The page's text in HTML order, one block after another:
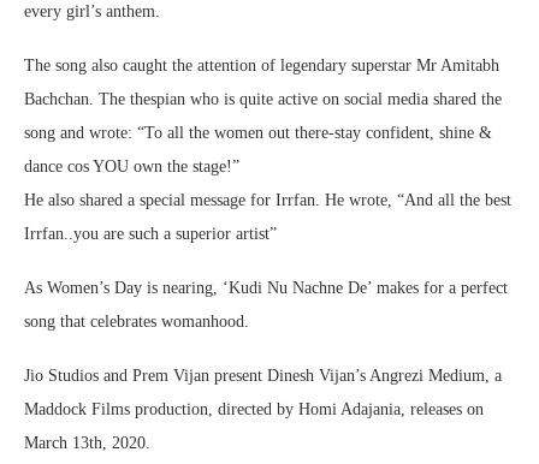
every girl’s anthem.
The song also caught the attention of legendary superstar Mr Amitabh
Bachchan. The thespian who is quite active on social media shared the
song and wrote: “To all the women out there-stay confident, shine &
dance cos YOU own the stage!”
He also shared a special message for Irrfan. He wrote, “And all the best
Irrfan..you are such a superior artist”
As Women’s Day is nearing, ‘Kudi Nu Nachne De’ makes for a perfect
song that celebrates womanhood.
Jio Studios and Prem Vijan present Dinesh Vijan’s Angrezi Medium, a
Maddock Films production, directed by Homi Adajania, releases on
March 13th, 2020.